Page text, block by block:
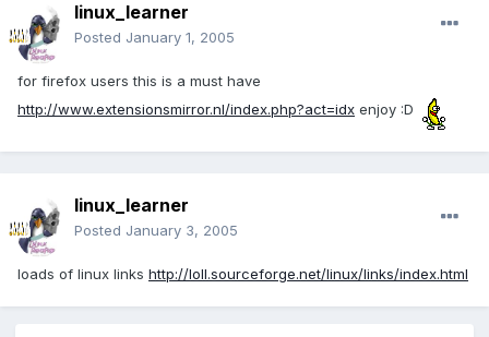
linux_learner
Posted January 1, 2005
for firefox users this is a must have
http://www.extensionsmirror.nl/index.php?act=idx enjoy :D
linux_learner
Posted January 3, 2005
loads of linux links http://loll.sourceforge.net/linux/links/index.html